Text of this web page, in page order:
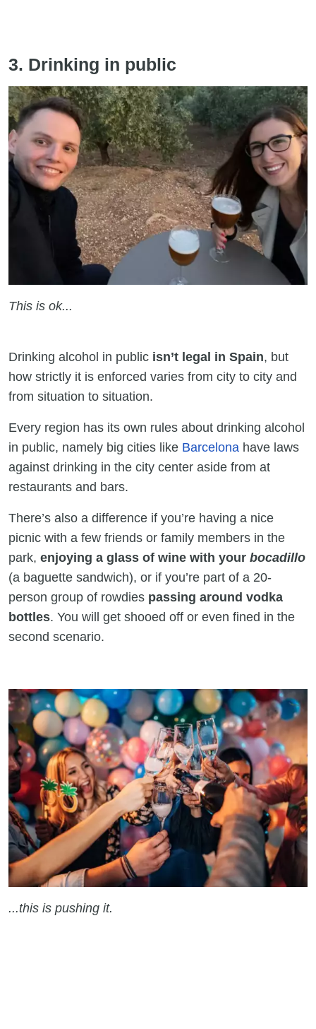
3. Drinking in public
This is ok...
Drinking alcohol in public isn’t legal in Spain, but
how strictly it is enforced varies from city to city and
from situation to situation.
Every region has its own rules about drinking alcohol
in public, namely big cities like Barcelona have laws
against drinking in the city center aside from at
restaurants and bars.
There’s also a difference if you’re having a nice
picnic with a few friends or family members in the
park, enjoying a glass of wine with your bocadillo
(a baguette sandwich), or if you’re part of a 20-
person group of rowdies passing around vodka
bottles. You will get shooed off or even fined in the
second scenario.
...this is pushing it.